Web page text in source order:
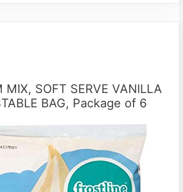
MIX, SOFT SERVE VANILLA
BAG, Package of 6